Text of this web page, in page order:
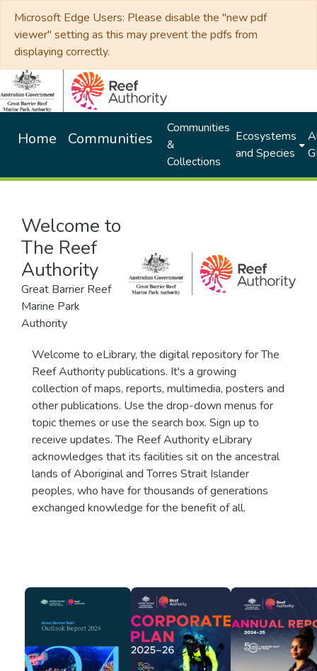
Microsoft Edge Users: Please disable the "new pdf
viewer" setting as this may prevent the pdfs from
displaying correctly.
Home Communities
Communities
&
Collections
Ecosystems
and Species
Welcome to
The Reef
Authority
Great Barrier Reef
Marine Park
Authority
Welcome to eLibrary, the digital repository for The
Reef Authority publications. It's a growing
collection of maps, reports, multimedia, posters and
other publications. Use the drop-down menus for
topic themes or use the search box. Sign up to
receive updates. The Reef Authority eLibrary
acknowledges that its facilities sit on the ancestral
lands of Aboriginal and Torres Strait Islander
peoples, who have for thousands of generations
exchanged knowledge for the benefit of all.